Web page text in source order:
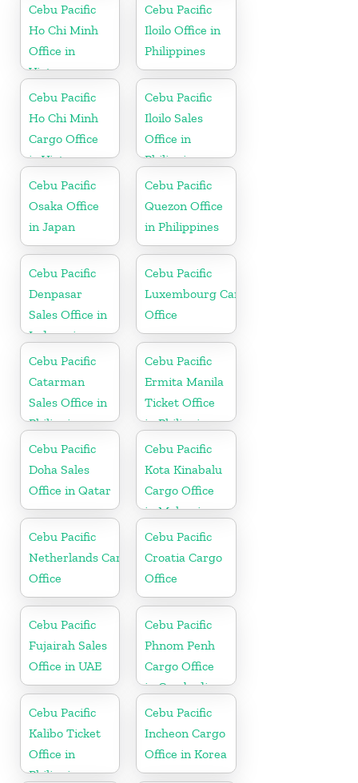
Cebu Pacific
Ho Chi Minh
Office in
Vietnam
Cebu Pacific
Iloilo Office in
Philippines
Cebu Pacific
Ho Chi Minh
Cargo Office
in Vietnam
Cebu Pacific
Iloilo Sales
Office in
Philippine
Cebu Pacific
Osaka Office
in Japan
Cebu Pacific
Quezon Office
in Philippines
Cebu Pacific
Denpasar
Sales Office in
Indonesia
Cebu Pacific
Luxembourg Cargo
Office
Cebu Pacific
Catarman
Sales Office in
Philippine
Cebu Pacific
Ermita Manila
Ticket Office
in Philippine
Cebu Pacific
Doha Sales
Office in Qatar
Cebu Pacific
Kota Kinabalu
Cargo Office
in Malaysia
Cebu Pacific
Netherlands Cargo
Office
Cebu Pacific
Croatia Cargo
Office
Cebu Pacific
Fujairah Sales
Office in UAE
Cebu Pacific
Phnom Penh
Cargo Office
in Cambodia
Cebu Pacific
Kalibo Ticket
Office in
Philippine
Cebu Pacific
Incheon Cargo
Office in Korea